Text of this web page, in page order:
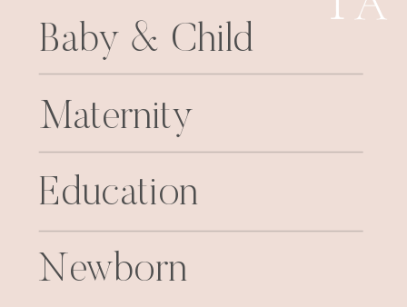
Baby & Child
Maternity
Newborn
Education